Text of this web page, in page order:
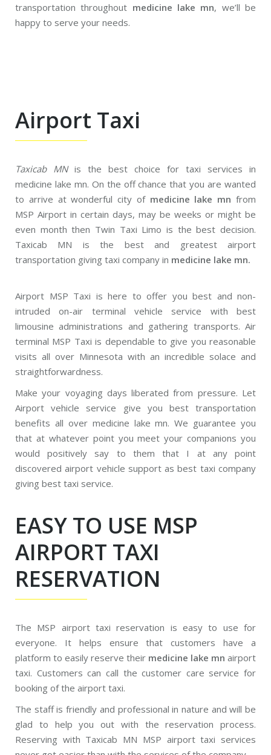
transportation throughout medicine lake mn, we’ll be
happy to serve your needs.
Airport Taxi
Taxicab MNis the best choice for taxi services in
medicine lake mn. On the off chance that you are wanted
to arrive at wonderful city of medicine lake mn from
MSP Airport in certain days, may be weeks or might be
even month then Twin Taxi Limo is the best decision.
Taxicab MN is the best and greatest airport
transportation giving taxi company in medicine lake mn.
Airport MSP Taxi is here to offer you best and non-
intruded on-air terminal vehicle service with best
limousine administrations and gathering transports. Air
terminal MSP Taxi is dependable to give you reasonable
visits all over Minnesota with an incredible solace and
straightforwardness.
Make your voyaging days liberated from pressure. Let
Airport vehicle service give you best transportation
benefits all over medicine lake mn. We guarantee you
that at whatever point you meet your companions you
would positively say to them that I at any point
discovered airport vehicle support as best taxi company
giving best taxi service.
EASY TO USE MSP
AIRPORT TAXI
RESERVATION
The MSP airport taxi reservation is easy to use for
everyone. It helps ensure that customers have a
platform to easily reserve their medicine lake mn airport
taxi. Customers can call the customer care service for
booking of the airport taxi.
The staff is friendly and professional in nature and will be
glad to help you out with the reservation process.
Reserving with Taxicab MN MSP airport taxi services